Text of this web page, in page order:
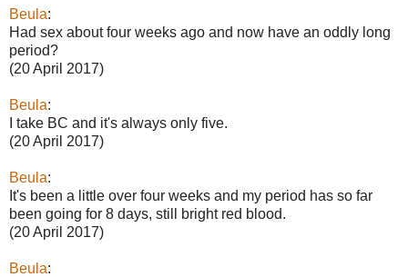
Beula:
Had sex about four weeks ago and now have an oddly long
period?
(20 April 2017)
Beula:
I take BC and it's always only five.
(20 April 2017)
Beula:
It's been a little over four weeks and my period has so far
been going for 8 days, still bright red blood.
(20 April 2017)
Beula: